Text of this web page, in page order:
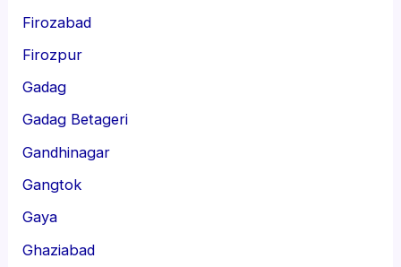
Firozabad
Firozpur
Gadag
Gadag Betageri
Gandhinagar
Gangtok
Gaya
Ghaziabad